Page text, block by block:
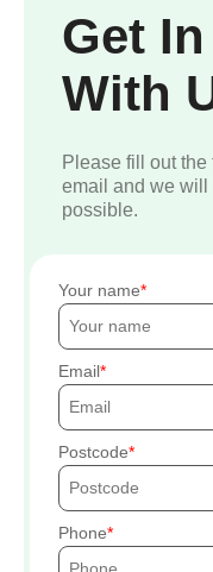
Get
With
Please fill out
email and we will
possible.
Your name
Email
Postcode
Phone